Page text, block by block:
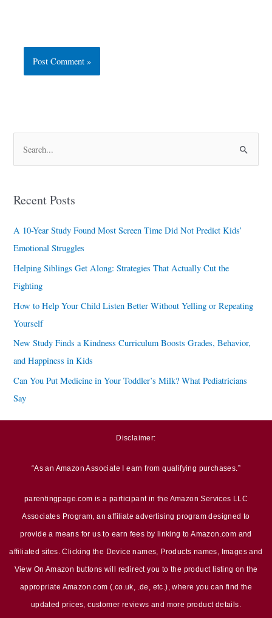
e
r
:
Recent Posts
A 10-Year Study Found Most Screen Time Did Not Predict Kids’
Emotional Struggles
Helping Siblings Get Along: Strategies That Actually Cut the
Fighting
How to Help Your Child Listen Better Without Yelling or Repeating
Yourself
New Study Finds a Kindness Curriculum Boosts Grades, Behavior,
and Happiness in Kids
Can You Put Medicine in Your Toddler’s Milk? What Pediatricians
Say
Disclaimer:
“As an Amazon Associate I earn from qualifying purchases.”
parentingpage.com is a participant in the Amazon Services LLC
Associates Program, an affiliate advertising program designed to
provide a means for us to earn fees by linking to Amazon.com and
affiliated sites. Clicking the Device names, Products names, Images and
View On Amazon buttons will redirect you to the product listing on the
appropriate Amazon.com (.co.uk, .de, etc.), where you can find the
updated prices, customer reviews and more product details.